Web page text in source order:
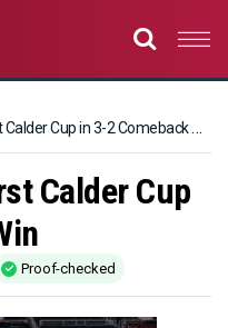
Cup in 3-2 Comeback Win
Calder Cup
Proof-checked